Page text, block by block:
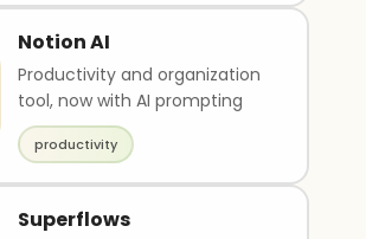
Notion AI
Productivity and organization
tool, now with AI prompting
productivity
Superflows